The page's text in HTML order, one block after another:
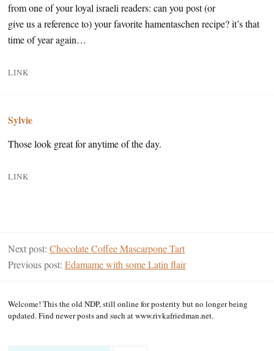
from one of your loyal israeli readers: can you post (or
give us a reference to) your favorite hamentaschen recipe? it’s that
time of year again…
LINK
Sylvie
Those look great for anytime of the day.
LINK
Next post: Chocolate Coffee Mascarpone Tart
Previous post: Edamame with some Latin flair
Welcome! This the old NDP, still online for posterity but no longer being
updated. Find newer posts and such at www.rivkafriedman.net.